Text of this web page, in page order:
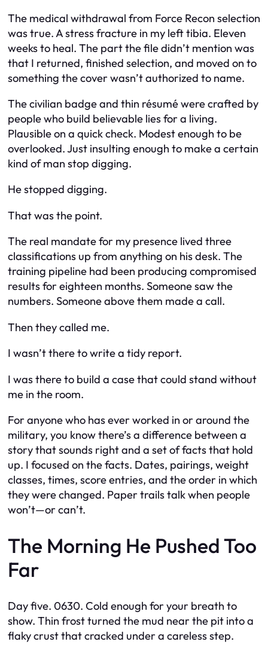
The medical withdrawal from Force Recon selection
was true. A stress fracture in my left tibia. Eleven
weeks to heal. The part the file didn’t mention was
that I returned, finished selection, and moved on to
something the cover wasn’t authorized to name.
The civilian badge and thin résumé were crafted by
people who build believable lies for a living.
Plausible on a quick check. Modest enough to be
overlooked. Just insulting enough to make a certain
kind of man stop digging.
He stopped digging.
That was the point.
The real mandate for my presence lived three
classifications up from anything on his desk. The
training pipeline had been producing compromised
results for eighteen months. Someone saw the
numbers. Someone above them made a call.
Then they called me.
I wasn’t there to write a tidy report.
I was there to build a case that could stand without
me in the room.
For anyone who has ever worked in or around the
military, you know there’s a difference between a
story that sounds right and a set of facts that hold
up. I focused on the facts. Dates, pairings, weight
classes, times, score entries, and the order in which
they were changed. Paper trails talk when people
won’t—or can’t.
The Morning He Pushed Too
Far
Day five. 0630. Cold enough for your breath to
show. Thin frost turned the mud near the pit into a
flaky crust that cracked under a careless step.